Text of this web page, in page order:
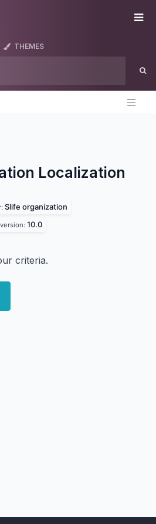
THEMES
Localization
Slife organization
version: 10.0
criteria.